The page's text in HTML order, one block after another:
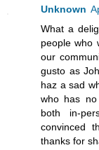
Unknown
What a
people who
our
gusto as
haz a sad
who has no
both in-
convinced
thanks for